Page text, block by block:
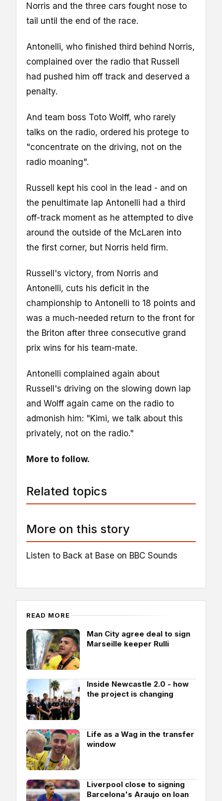
Norris and the three cars fought nose to
tail until the end of the race.
Antonelli, who finished third behind Norris,
complained over the radio that Russell
had pushed him off track and deserved a
penalty.
And team boss Toto Wolff, who rarely
talks on the radio, ordered his protege to
"concentrate on the driving, not on the
radio moaning".
Russell kept his cool in the lead - and on
the penultimate lap Antonelli had a third
off-track moment as he attempted to dive
around the outside of the McLaren into
the first corner, but Norris held firm.
Russell's victory, from Norris and
Antonelli, cuts his deficit in the
championship to Antonelli to 18 points and
was a much-needed return to the front for
the Briton after three consecutive grand
prix wins for his team-mate.
Antonelli complained again about
Russell's driving on the slowing down lap
and Wolff again came on the radio to
admonish him: "Kimi, we talk about this
privately, not on the radio."
More to follow.
Related topics
More on this story
Listen to Back at Base on BBC Sounds
READ MORE
Man City agree deal to sign
Marseille keeper Rulli
Inside Newcastle 2.0 - how
the project is changing
Life as a Wag in the transfer
window
Liverpool close to signing
Barcelona's Araujo on loan